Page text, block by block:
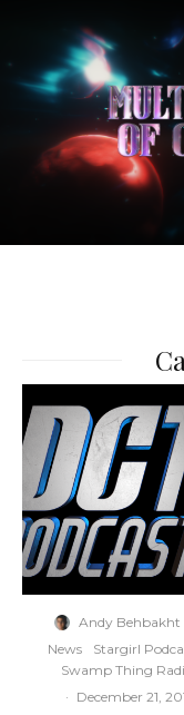
Andy Behbakht
News
Stargirl
Swamp Thing
· December 21,